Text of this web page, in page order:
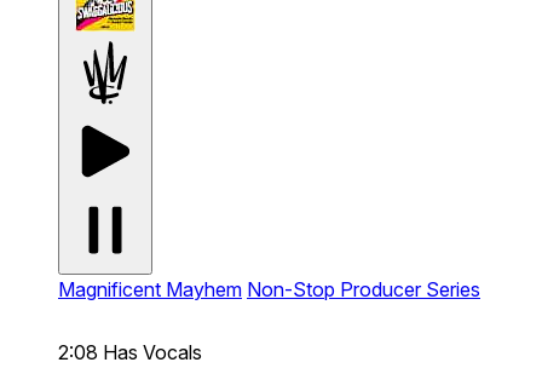
Magnificent Mayhem Non-Stop Producer Series
2:08 Has Vocals